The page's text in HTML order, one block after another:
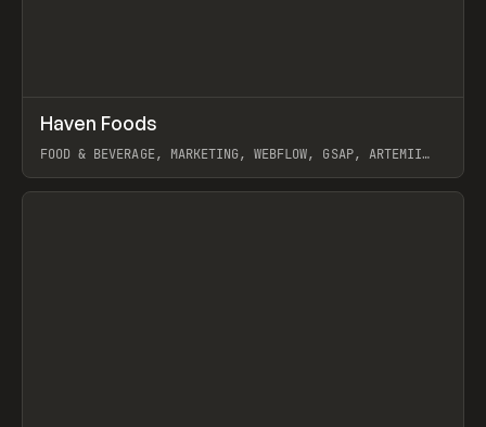
INSPO WEBSITE
Haven Foods
FOOD & BEVERAGE, MARKETING, WEBFLOW, GSAP, ARTEMII
View item